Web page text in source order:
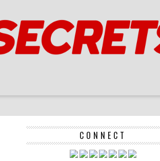
CONNECT